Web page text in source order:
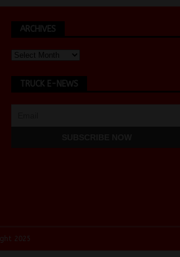
ARCHIVES
TRUCK E-NEWS
2025